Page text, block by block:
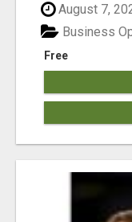
August 7,
Free
Business